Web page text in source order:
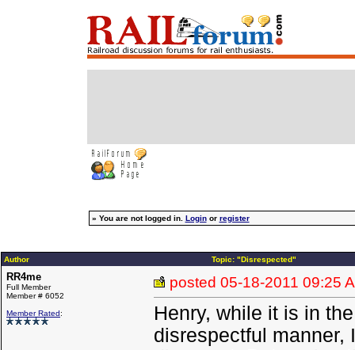
» You are not logged in. Loginor register
Author Topic: "Disrespected"
RR4me
Full Member
Member # 6052
Member Rated:
posted 05-18-2011 09:25
Henry, while it is in
disrespectful manner,